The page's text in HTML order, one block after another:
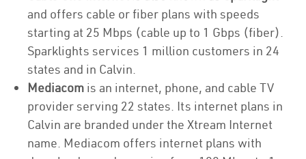
and offers cable or fiber plans with speeds
starting at 25 Mbps (cable up to 1 Gbps (fiber).
Sparklights services 1 million customers in 24
states and in Calvin.
Mediacom is an internet, phone, and cable TV
provider serving 22 states. Its internet plans in
Calvin are branded under the Xtream Internet
name. Mediacom offers internet plans with